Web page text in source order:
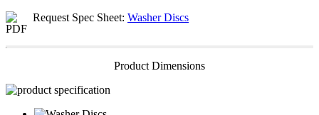
Request Spec Sheet: Washer Discs
Product Dimensions